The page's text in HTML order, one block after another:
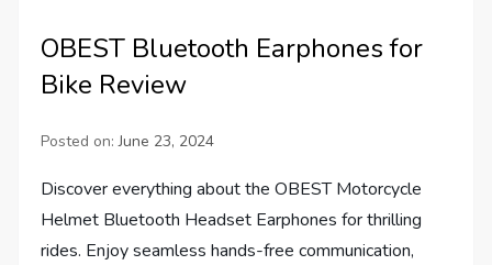
OBEST Bluetooth Earphones for
Bike Review
Posted on:June 23, 2024
Discover everything about the OBEST Motorcycle
Helmet Bluetooth Headset Earphones for thrilling
rides. Enjoy seamless hands-free communication,